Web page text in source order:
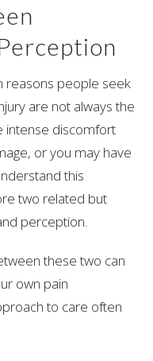
reasons people seek
are not always the
intense discomfort
or you may have
this
two related but
perception.
these two can
own pain
to care often